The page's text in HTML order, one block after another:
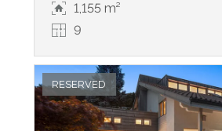
1,155 m²
9
RESERVED